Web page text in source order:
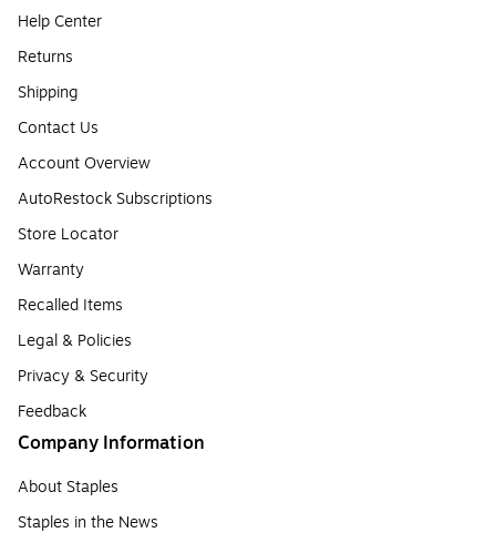
Help Center
Returns
Shipping
Contact Us
Account Overview
AutoRestock Subscriptions
Store Locator
Warranty
Recalled Items
Legal & Policies
Privacy & Security
Feedback
Company Information
About Staples
Staples in the News